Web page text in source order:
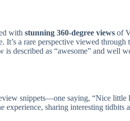
with stunning 360-degree views of
a rare perspective viewed through
is described as “awesome” and well
snippets—one saying, “Nice little
experience, sharing interesting